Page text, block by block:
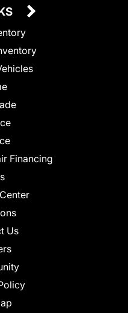
Financing
Us